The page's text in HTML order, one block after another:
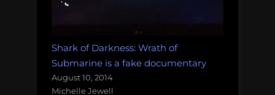
Shark of Darkness: Wrath of
Submarine is a fake documentary
August 10, 2014
Michelle Jewell